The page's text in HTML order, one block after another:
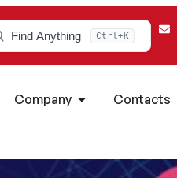
Find Anything Ctrl+K
Company Contacts